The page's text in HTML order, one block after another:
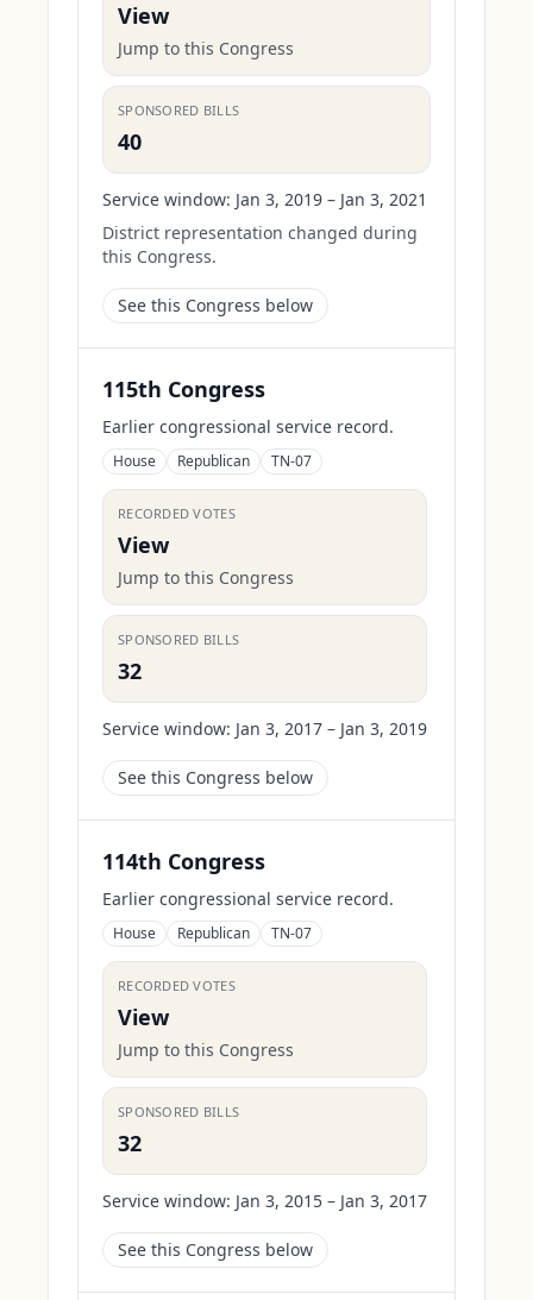
View
Jump to this Congress
SPONSORED BILLS
40
Service window: Jan 3, 2019 – Jan 3, 2021
District representation changed during
this Congress.
See this Congress below
115th Congress
Earlier congressional service record.
House Republican TN-07
RECORDED VOTES
View
Jump to this Congress
SPONSORED BILLS
32
Service window: Jan 3, 2017 – Jan 3, 2019
See this Congress below
114th Congress
Earlier congressional service record.
House Republican TN-07
RECORDED VOTES
View
Jump to this Congress
SPONSORED BILLS
32
Service window: Jan 3, 2015 – Jan 3, 2017
See this Congress below